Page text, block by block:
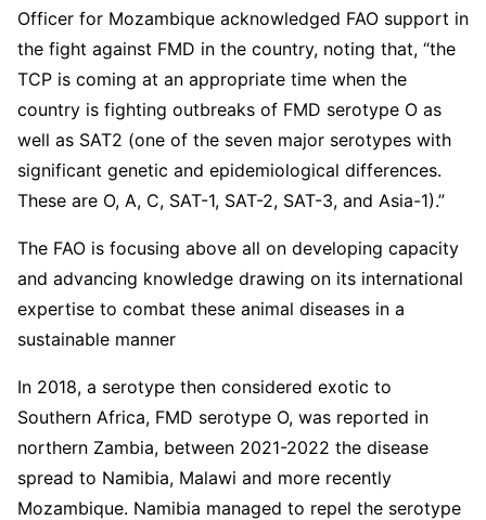
Officer for Mozambique acknowledged FAO support in
the fight against FMD in the country, noting that, “the
TCP is coming at an appropriate time when the
country is fighting outbreaks of FMD serotype O as
well as SAT2 (one of the seven major serotypes with
significant genetic and epidemiological differences.
These are O, A, C, SAT-1, SAT-2, SAT-3, and Asia-1).”
The FAO is focusing above all on developing capacity
and advancing knowledge drawing on its international
expertise to combat these animal diseases in a
sustainable manner
In 2018, a serotype then considered exotic to
Southern Africa, FMD serotype O, was reported in
northern Zambia, between 2021-2022 the disease
spread to Namibia, Malawi and more recently
Mozambique. Namibia managed to repel the serotype